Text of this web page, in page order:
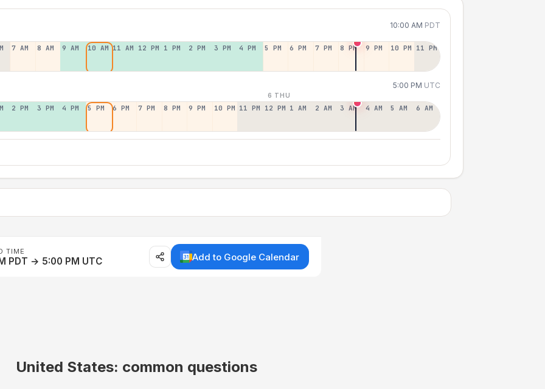
10:00 AM PDT
7 AM 8 AM 9 AM 10 AM 11 AM 12 PM 1 PM 2 PM 3 PM 4 PM 5 PM 6 PM 7 PM 8 PM 9 PM 10 PM 11 PM
5:00 PM UTC
6 THU
2 PM 3 PM 4 PM 5 PM 6 PM 7 PM 8 PM 9 PM 10 PM 11 PM 12 PM 1 AM 2 AM 3 AM 4 AM 5 AM 6 AM
TIME
PDT → 5:00 PM UTC Add to Google Calendar
United States: common questions